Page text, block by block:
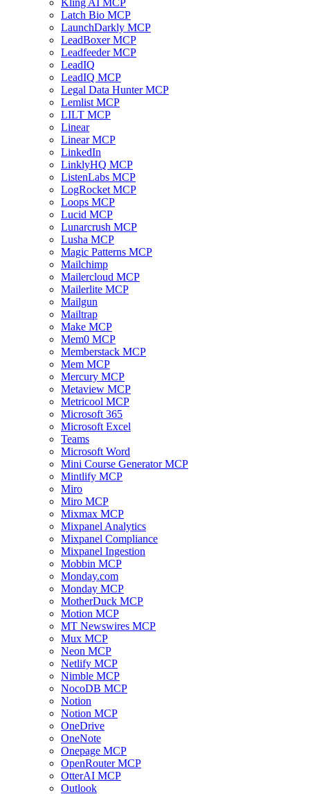
Latch Bio MCP
LaunchDarkly MCP
LeadBoxer MCP
Leadfeeder MCP
LeadIQ
LeadIQ MCP
Legal Data Hunter MCP
Lemlist MCP
LILT MCP
Linear
Linear MCP
LinkedIn
LinklyHQ MCP
ListenLabs MCP
LogRocket MCP
Loops MCP
Lucid MCP
Lunarcrush MCP
Lusha MCP
Magic Patterns MCP
Mailchimp
Mailercloud MCP
Mailerlite MCP
Mailgun
Mailtrap
Make MCP
Mem0 MCP
Memberstack MCP
Mem MCP
Mercury MCP
Metaview MCP
Metricool MCP
Microsoft 365
Microsoft Excel
Teams
Microsoft Word
Mini Course Generator MCP
Mintlify MCP
Miro
Miro MCP
Mixmax MCP
Mixpanel Analytics
Mixpanel Compliance
Mixpanel Ingestion
Mobbin MCP
Monday.com
Monday MCP
MotherDuck MCP
Motion MCP
MT Newswires MCP
Mux MCP
Neon MCP
Netlify MCP
Nimble MCP
NocoDB MCP
Notion
Notion MCP
OneDrive
OneNote
Onepage MCP
OpenRouter MCP
OtterAI MCP
Outlook